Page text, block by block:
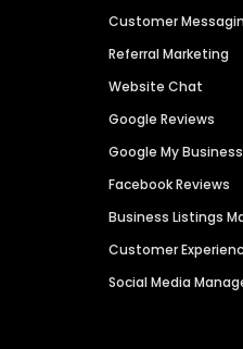
Customer
Referral Marketing
Website Chat
Google Reviews
Google My Business
Facebook Reviews
Business Listings
Customer
Social Media